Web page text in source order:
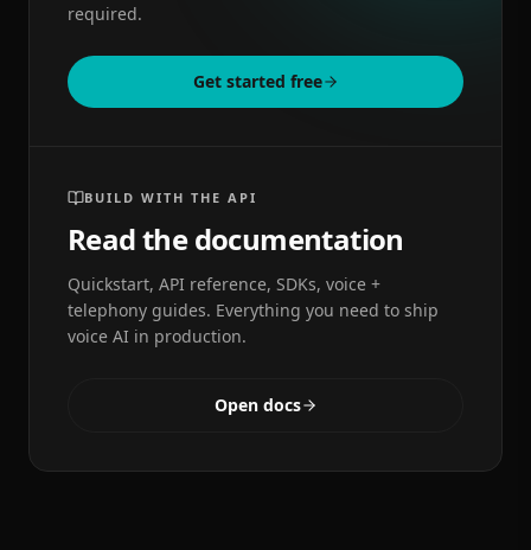
required.
Get started free
BUILD WITH THE API
Read the documentation
Quickstart, API reference, SDKs, voice +
telephony guides. Everything you need to ship
voice AI in production.
Open docs